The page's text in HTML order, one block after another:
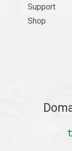
Support
Shop